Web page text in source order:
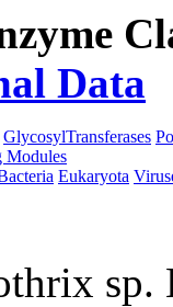
Data
GlycosylTransferases
Modules
Eukaryota
sp.